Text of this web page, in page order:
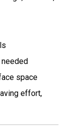
space
effort,